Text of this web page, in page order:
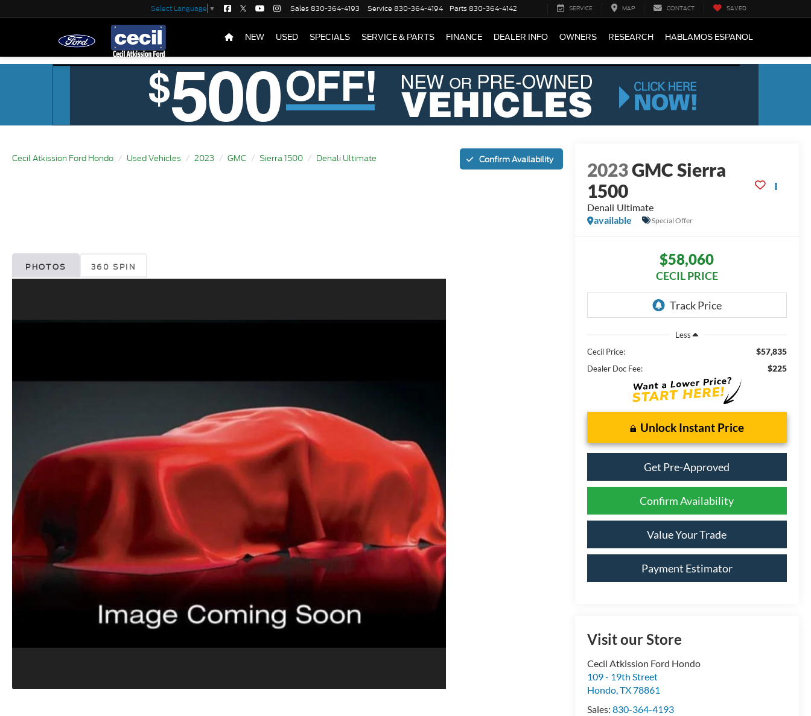
Select Language ▼ Sales830-364-4193 Service 830-364-4194 Parts830-364-4142 SERVICE MAP CONTACT SAVED
NEW USED SPECIALS SERVICE & PARTS FINANCE DEALER INFO OWNERS RESEARCH HABLAMOS ESPANOL
Cecil Atkission Ford Hondo Used Vehicles 2023 GMC Sierra 1500 Denali Ultimate Confirm Availability
PHOTOS 360 SPIN
2023GMC Sierra
1500
Denali Ultimate
available
Special Offer
$58,060
CECIL PRICE
Less
Cecil Price:
$57,835
Dealer Doc Fee: $225
Unlock Instant Price
Get Pre-Approved
Confirm Availability
Value Your Trade
Payment Estimator
Visit our Store
Cecil Atkission Ford Hondo
109 - 19th Street
Hondo,TX78861
Sales: 830-364-4193